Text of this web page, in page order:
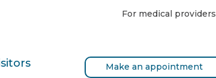
For medical providers
Make an appointment